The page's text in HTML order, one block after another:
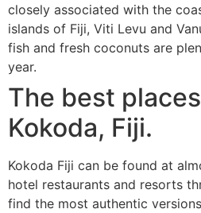
closely associated with the
islands of Fiji, Viti Levu and
fish and fresh coconuts are
year.
The best
Kokoda, Fiji.
Kokoda Fiji can be found at
hotel restaurants and resorts
find the most authentic